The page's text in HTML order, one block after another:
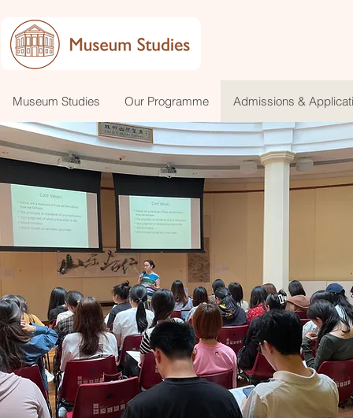
Museum Studies Our Programme Admissions &